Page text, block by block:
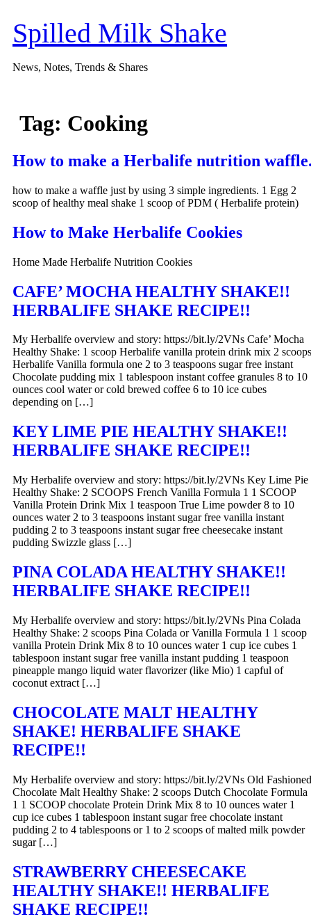
content
Spilled Milk Shake
News, Notes, Trends & Shares
Tag: Cooking
How to make a Herbalife nutrition
how to make a waffle just by using 3 simple ingredients. 1 Egg 2
scoop of healthy meal shake 1 scoop of PDM ( Herbalife protein)
How to Make Herbalife Cookies
Home Made Herbalife Nutrition Cookies
CAFE’ MOCHA HEALTHY SHAKE!!
HERBALIFE SHAKE RECIPE!!
My Herbalife overview and story: https://bit.ly/2VNs Cafe’ Mocha
Healthy Shake: 1 scoop Herbalife vanilla protein drink mix 2 scoops
Herbalife Vanilla formula one 2 to 3 teaspoons sugar free instant
Chocolate pudding mix 1 tablespoon instant coffee granules 8 to 10
ounces cool water or cold brewed coffee 6 to 10 ice cubes
depending on […]
KEY LIME PIE HEALTHY SHAKE!!
HERBALIFE SHAKE RECIPE!!
My Herbalife overview and story: https://bit.ly/2VNs Key Lime Pie
Healthy Shake: 2 SCOOPS French Vanilla Formula 1 1 SCOOP
Vanilla Protein Drink Mix 1 teaspoon True Lime powder 8 to 10
ounces water 2 to 3 teaspoons instant sugar free vanilla instant
pudding 2 to 3 teaspoons instant sugar free cheesecake instant
pudding Swizzle glass […]
PINA COLADA HEALTHY SHAKE!!
HERBALIFE SHAKE RECIPE!!
My Herbalife overview and story: https://bit.ly/2VNs Pina Colada
Healthy Shake: 2 scoops Pina Colada or Vanilla Formula 1 1 scoop
vanilla Protein Drink Mix 8 to 10 ounces water 1 cup ice cubes 1
tablespoon instant sugar free vanilla instant pudding 1 teaspoon
pineapple mango liquid water flavorizer (like Mio) 1 capful of
coconut extract […]
CHOCOLATE MALT HEALTHY
SHAKE! HERBALIFE SHAKE
RECIPE!!
My Herbalife overview and story: https://bit.ly/2VNs Old Fashioned
Chocolate Malt Healthy Shake: 2 scoops Dutch Chocolate Formula
1 1 SCOOP chocolate Protein Drink Mix 8 to 10 ounces water 1
cup ice cubes 1 tablespoon instant sugar free chocolate instant
pudding 2 to 4 tablespoons or 1 to 2 scoops of malted milk powder
sugar […]
STRAWBERRY CHEESECAKE
HEALTHY SHAKE!! HERBALIFE
SHAKE RECIPE!!